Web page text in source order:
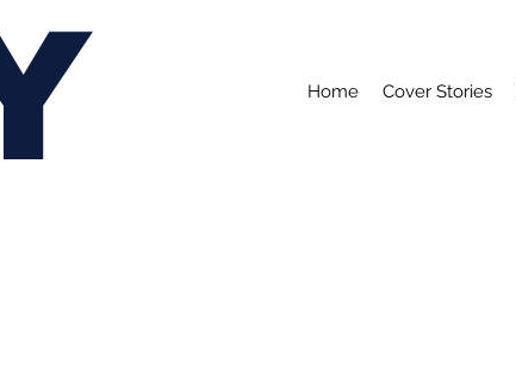
Home Cover Stories